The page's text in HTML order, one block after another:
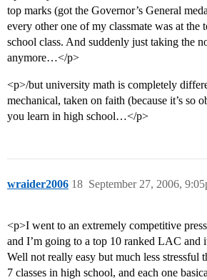
top marks (got the Governor’s General
every other one of my classmate was at the
school class. And suddenly just taking the
anymore…</p>
<p>/but university math is completely
mechanical, taken on faith (because it’s so
you learn in high school…</p>
wraider2006 September 27, 2006,
18
<p>I went to an extremely competitive
and I’m going to a top 10 ranked LAC and
Well not really easy but much less stressful
7 classes in high school, and each one